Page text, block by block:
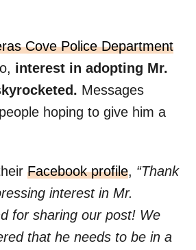
Cove Police Department
interest in adopting Mr.
Messages
hoping to give him a
Facebook profile, “Thank
interest in Mr.
for sharing our post! We
that he needs to be in a